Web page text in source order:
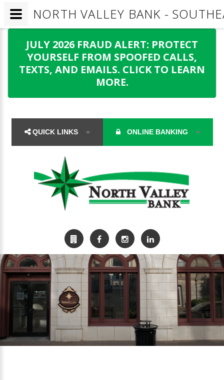
JULY 2026 FRAUD ALERT: PROTECT
YOURSELF FROM SPOOFED CALLS,
TEXTS, AND EMAILS. CLICK TO LEARN
MORE.
QUICK LINKS ONLINE BANKING
NORTH VALLEY BANK -